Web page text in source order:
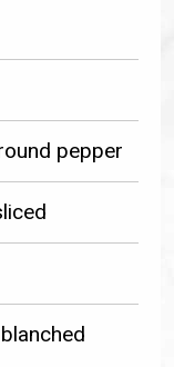
pepper